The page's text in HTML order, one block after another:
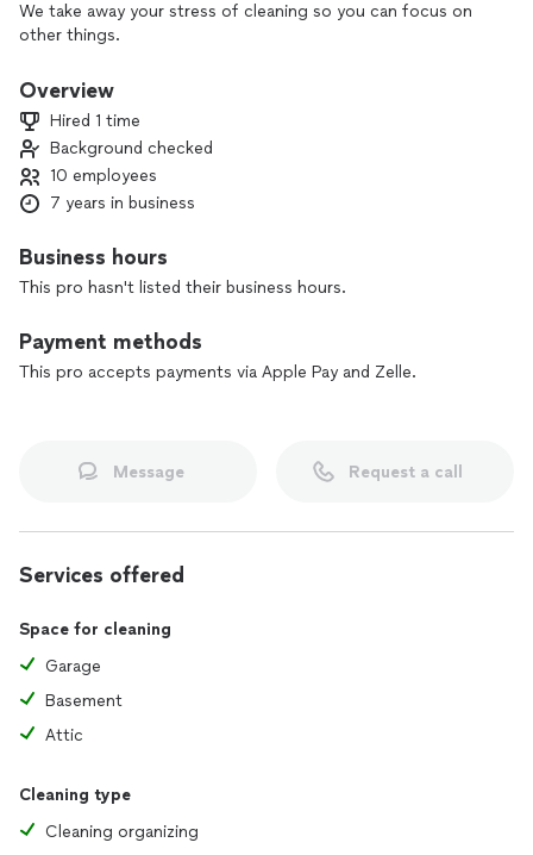
We take away your stress of cleaning so you can focus on
other things.
post construction move in and move out cleaning etc
Overview
Hired 1 time
Background checked
10 employees
7 years in business
Business hours
This pro hasn't listed their business hours.
Payment methods
This pro accepts payments via Apple Pay and Zelle.
Message Request a call
Services offered
Space for cleaning
Garage
Basement
Attic
Cleaning type
Cleaning organizing